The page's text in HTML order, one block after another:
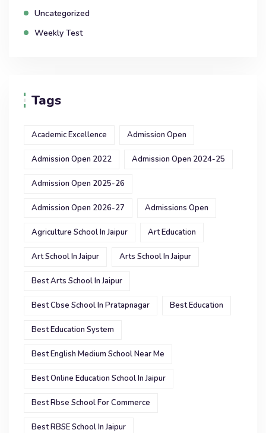
Uncategorized
Weekly Test
Tags
Academic Excellence Admission Open
Admission Open 2022 Admission Open 2024-25
Admission Open 2025-26
Admission Open 2026-27 Admissions Open
Agriculture School In Jaipur Art Education
Art School In Jaipur Arts School In Jaipur
Best Arts School In Jaipur
Best Cbse School In Pratapnagar Best Education
Best Education System
Best English Medium School Near Me
Best Online Education School In Jaipur
Best Rbse School For Commerce
Best RBSE School In Jaipur